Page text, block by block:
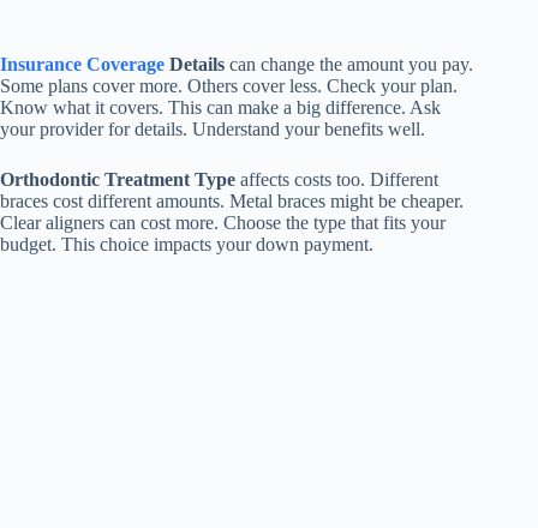
Insurance Coverage Details can change the amount you pay.
Some plans cover more. Others cover less. Check your plan.
Know what it covers. This can make a big difference. Ask
your provider for details. Understand your benefits well.
Orthodontic Treatment Type affects costs too. Different
braces cost different amounts. Metal braces might be cheaper.
Clear aligners can cost more. Choose the type that fits your
budget. This choice impacts your down payment.